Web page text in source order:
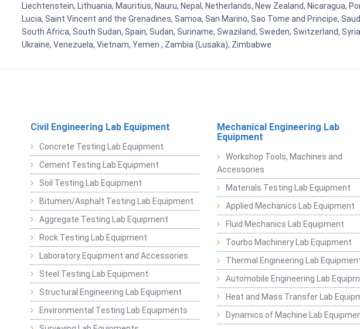
Liechtenstein, Lithuania, Mauritius, Nauru, Nepal, Netherlands, New Zealand, Nicaragua,
Lucia, Saint Vincent and the Grenadines, Samoa, San Marino, Sao Tome and Principe,
South Africa, South Sudan, Spain, Sudan, Suriname, Swaziland, Sweden, Switzerland,
Ukraine, Venezuela, Vietnam, Yemen , Zambia (Lusaka), Zimbabwe
Civil Engineering Lab Equipment
Concrete Testing Lab Equipment
Cement Testing Lab Equipment
Soil Testing Lab Equipment
Bitumen/Asphalt Testing Lab Equipment
Aggregate Testing Lab Equipment
Rock Testing Lab Equipment
Laboratory Equipment and Accessories
Steel Testing Lab Equipment
Structural Engineering Lab Equipment
Environmental Testing Lab Equipments
Mechanical Engineering Lab
Equipment
Workshop Tools, Machines and
Accessories
Materials Testing Lab Equipment
Applied Mechanics Lab Equipment
Fluid Mechanics Lab Equipment
Tourbo Machinery Lab Equipment
Thermal Engineering Lab
Automobile Engineering Lab
Heat and Mass Transfer Lab
Dynamics of Machine Lab